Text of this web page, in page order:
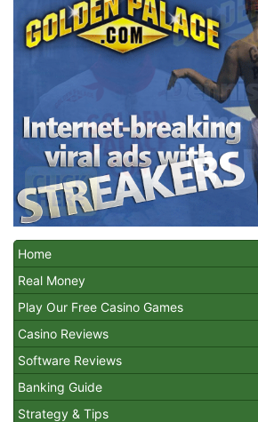
Home
Real Money
Play Our Free Casino Games
Casino Reviews
Software Reviews
Banking Guide
Strategy & Tips